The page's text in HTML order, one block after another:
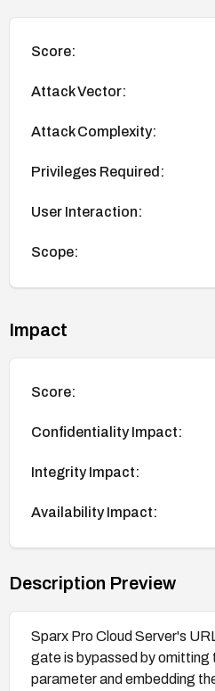
Score:
Attack Vector:
Attack Complexity:
Privileges Required:
User Interaction:
Scope:
Impact
Score:
Confidentiality Impact:
Integrity Impact:
Availability Impact:
Description Preview
Sparx Pro Cloud Server's
gate is bypassed by omitting
parameter and embedding